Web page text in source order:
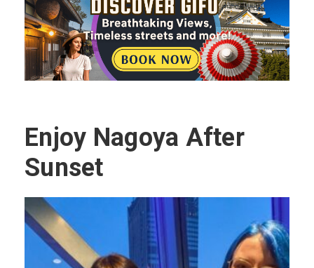
Enjoy Nagoya After
Sunset